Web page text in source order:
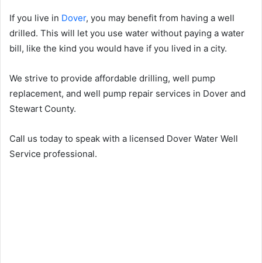
If you live in Dover, you may benefit from having a well
drilled. This will let you use water without paying a water
bill, like the kind you would have if you lived in a city.
We strive to provide affordable drilling, well pump
replacement, and well pump repair services in Dover and
Stewart County.
Call us today to speak with a licensed Dover Water Well
Service professional.